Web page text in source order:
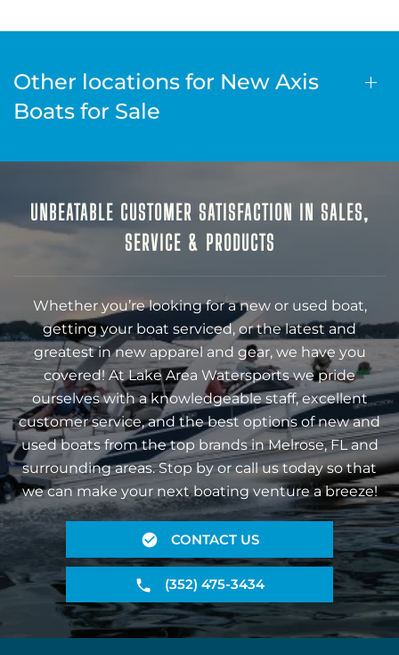
Other locations for New Axis
Boats for Sale
UNBEATABLE CUSTOMER SATISFACTION IN SALES,
SERVICE & PRODUCTS
Whether you’re looking for a new or used boat,
getting your boat serviced, or the latest and
greatest in new apparel and gear, we have you
covered! At Lake Area Watersports we pride
ourselves with a knowledgeable staff, excellent
customer service, and the best options of new and
used boats from the top brands in Melrose, FL and
surrounding areas. Stop by or call us today so that
we can make your next boating venture a breeze!
CONTACT US
(352) 475-3434